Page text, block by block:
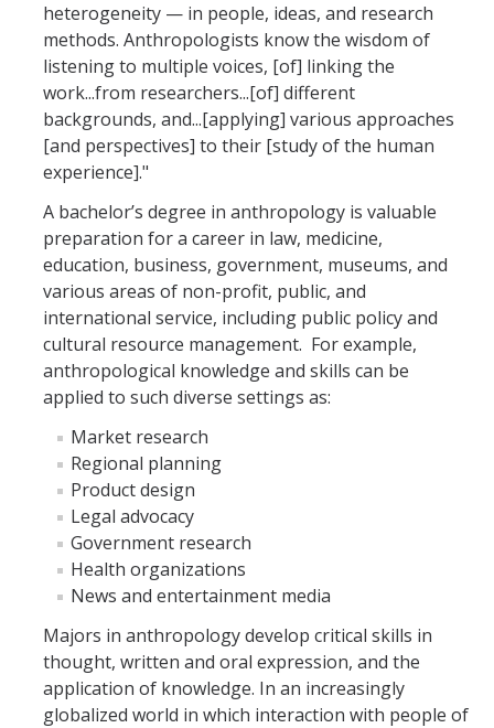
Student Resources
Careers
Field Schools
Internships & Employment
Research & Funding
Shared Facilities
DIRECTORY APPLY GIVE
CAPTCHA
This question is for testing whether or not you are a human visitor and to prevent automated
spam submissions.
heterogeneity — in people, ideas, and research
methods. Anthropologists know the wisdom of
listening to multiple voices, [of] linking the
work...from researchers...[of] different
backgrounds, and...[applying] various approaches
[and perspectives] to their [study of the human
experience]."
A bachelor’s degree in anthropology is valuable
preparation for a career in law, medicine,
education, business, government, museums, and
various areas of non-profit, public, and
international service, including public policy and
cultural resource management. For example,
anthropological knowledge and skills can be
applied to such diverse settings as:
Market research
Regional planning
Product design
Legal advocacy
Government research
Health organizations
News and entertainment media
Majors in anthropology develop critical skills in
thought, written and oral expression, and the
application of knowledge. In an increasingly
globalized world in which interaction with people of